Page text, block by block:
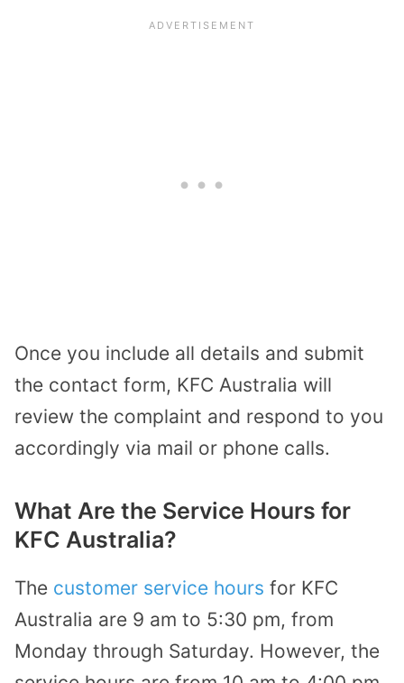
Once you include all details and submit
the contact form, KFC Australia will
review the complaint and respond to you
accordingly via mail or phone calls.
What Are the Service Hours for
KFC Australia?
The customer service hours for KFC
Australia are 9 am to 5:30 pm, from
Monday through Saturday. However, the